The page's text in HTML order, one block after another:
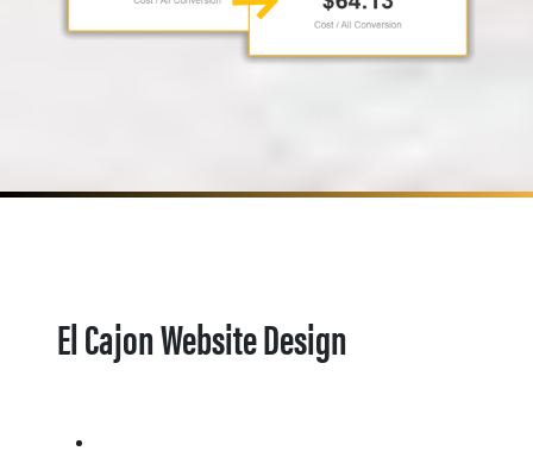
El Cajon Website Design